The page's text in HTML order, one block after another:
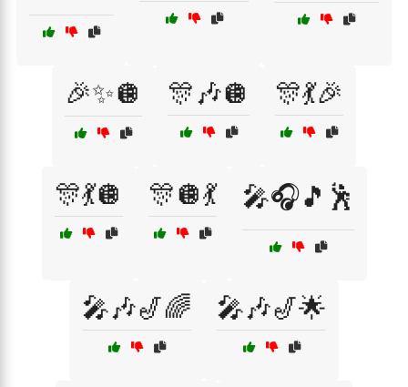
🎉✨🪩 🎊🎶🪩 🎊💃🎉
🎊💃🪩 🎊🪩💃 🎤🎧🎵🕺
🎤🎶🎷🌈 🎤🎶🎷🌟